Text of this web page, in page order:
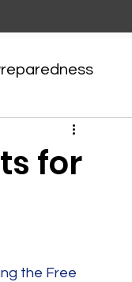
for
the Free